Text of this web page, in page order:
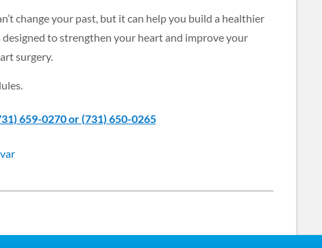
change your past, but it can help you build a healthier
to strengthen your heart and improve your
surgery.
659-0270 or (731) 650-0265